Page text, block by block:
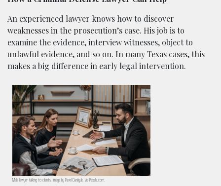
An experienced lawyer knows how to discover
weaknesses in the prosecution’s case. His job is to
examine the evidence, interview witnesses, object to
unlawful evidence, and so on. In many Texas cases, this
makes a big difference in early legal intervention.
Male lawyer talking to clients; image by Pavel Danilyuk, via Pexels.com.